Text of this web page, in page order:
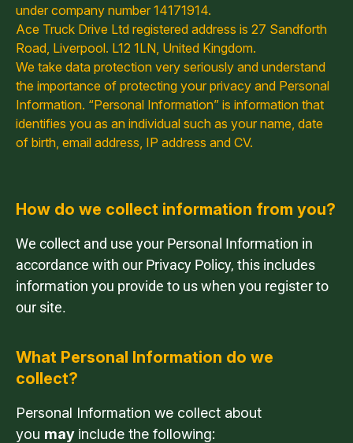
under company number 14171914.
Ace Truck Drive Ltd registered address is 27 Sandforth
Road, Liverpool. L12 1LN, United Kingdom.
We take data protection very seriously and understand
the importance of protecting your privacy and Personal
Information. “Personal Information” is information that
identifies you as an individual such as your name, date
of birth, email address, IP address and CV.
How do we collect information from you?
We collect and use your Personal Information in
accordance with our Privacy Policy, this includes
information you provide to us when you register to
our site.
What Personal Information do we
collect?
Personal Information we collect about
you may include the following: